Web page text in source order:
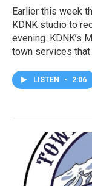
Earlier this week
KDNK studio to
evening. KDNK’s
town services
LISTEN • 2:06